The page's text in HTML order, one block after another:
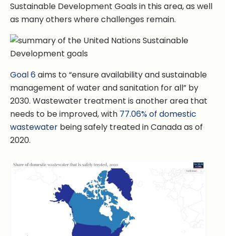
Sustainable Development Goals in this area, as well
as many others where challenges remain.
Goal 6aims to “ensure availability and sustainable
management of water and sanitation for all” by
2030. Wastewater treatment is another area that
needs to be improved, with 77.06% of domestic
wastewater being safely treated in Canada as of
2020.